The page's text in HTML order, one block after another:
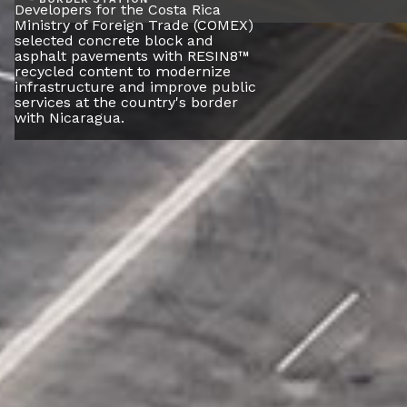
Developers for the Costa Rica
Ministry of Foreign Trade (COMEX)
selected concrete block and
asphalt pavements with RESIN8™
recycled content to modernize
infrastructure and improve public
services at the country's border
with Nicaragua.